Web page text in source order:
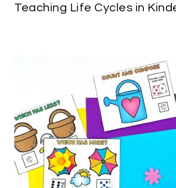
Teaching Life Cycles in